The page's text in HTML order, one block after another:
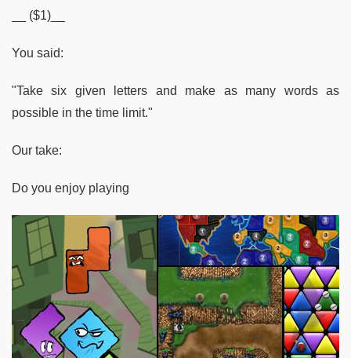
__ ($1)__
You said:
"Take six given letters and make as many words as
possible in the time limit."
Our take:
Do you enjoy playing